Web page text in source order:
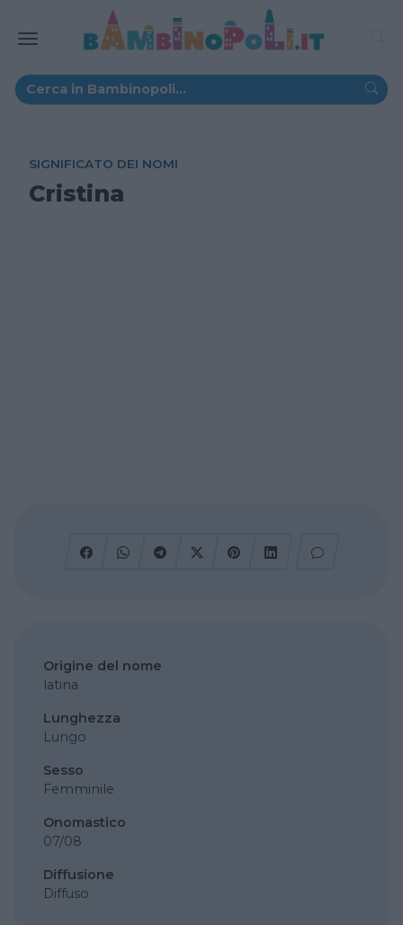
SIGNIFICATO DEI NOMI
Cristina
Origine del nome
latina
Lunghezza
Lungo
Sesso
Femminile
Onomastico
07/08
Diffusione
Diffuso